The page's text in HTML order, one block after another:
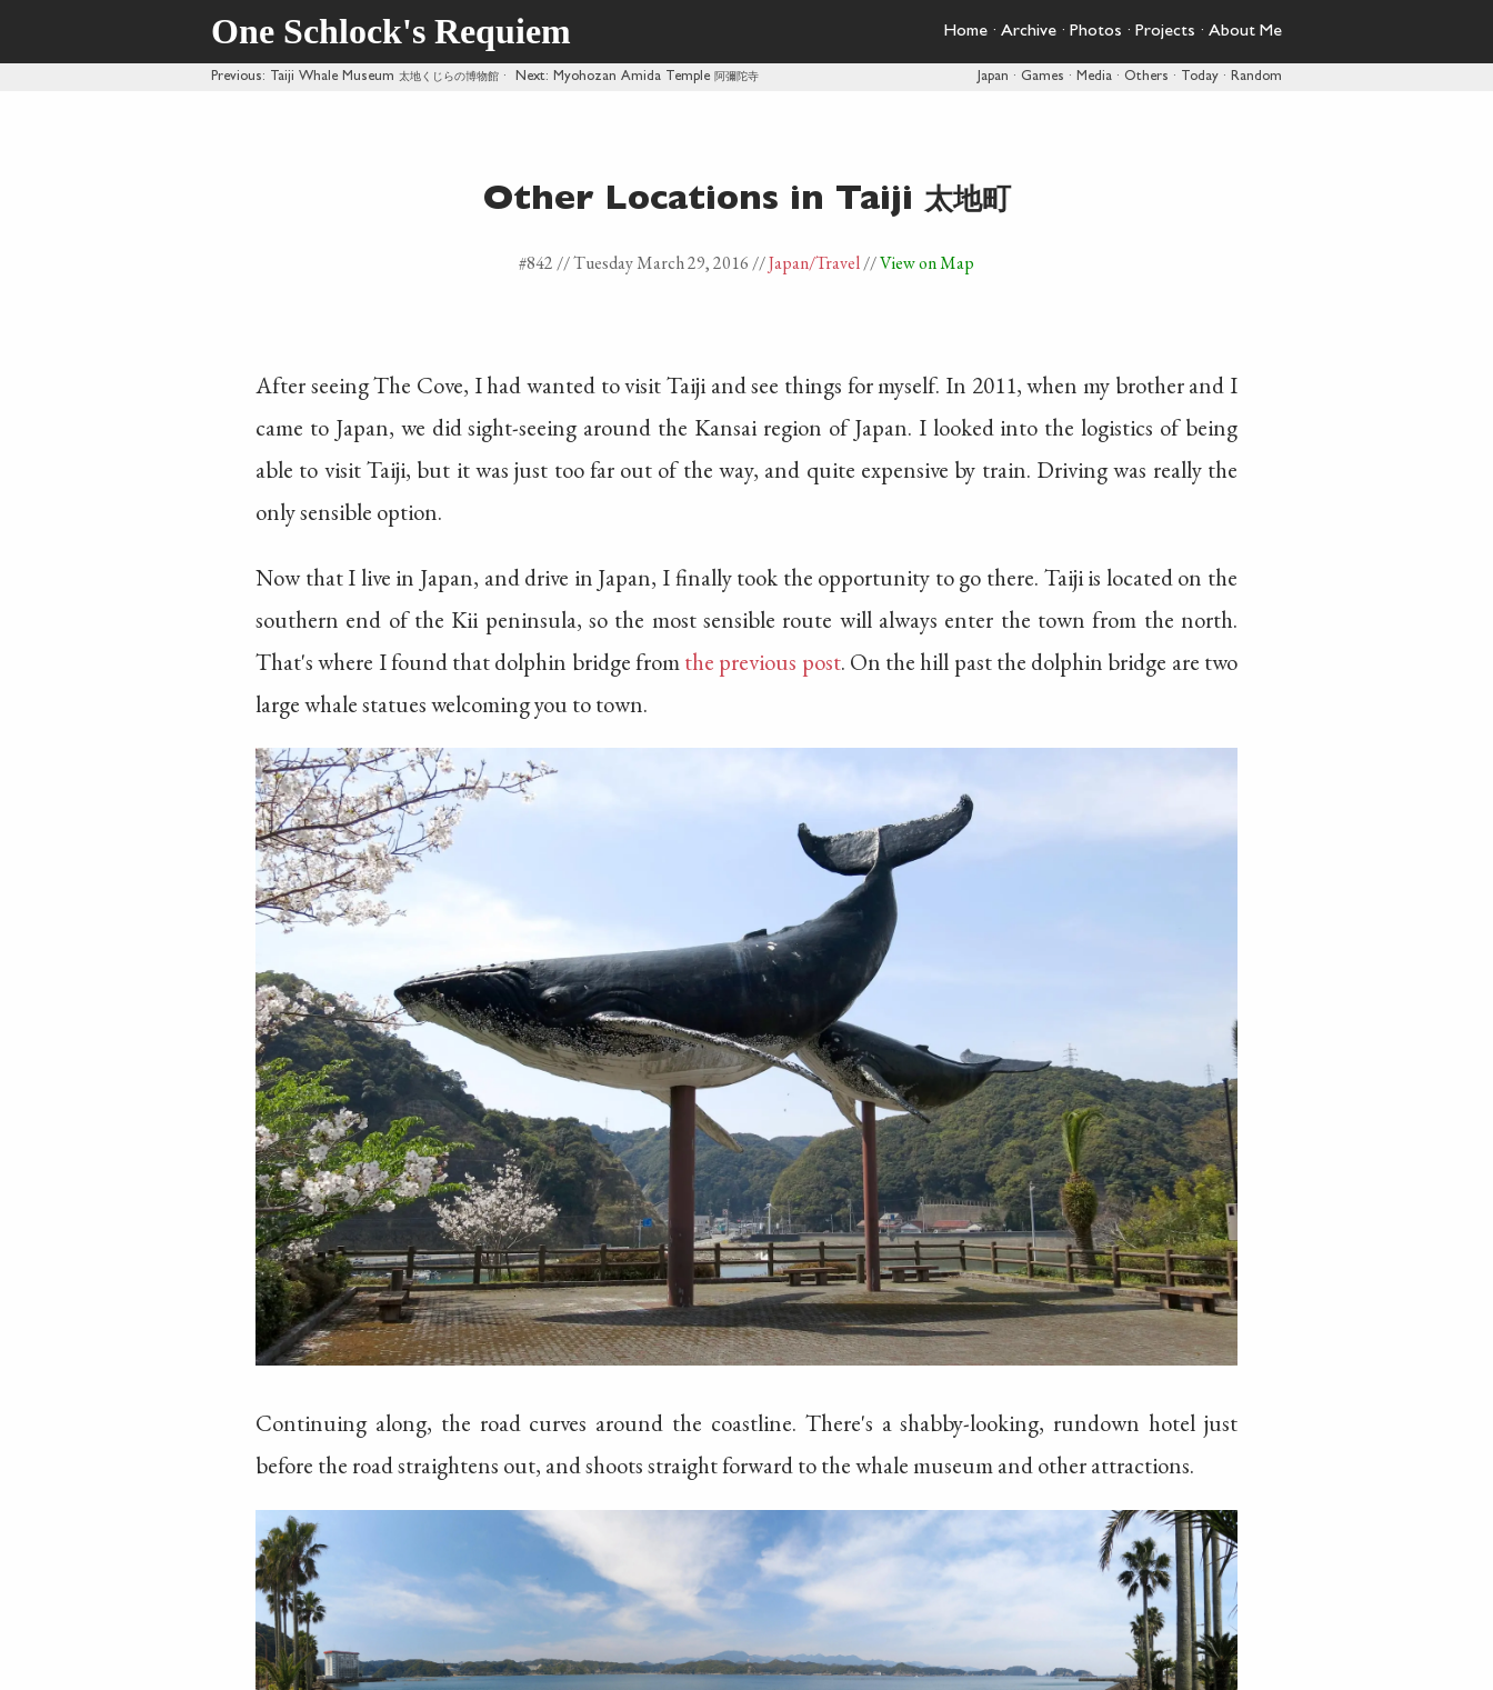
One Schlock's Requiem Home · Archive · Photos · Projects · About Me
Previous: Taiji Whale Museum 太地くじらの博物館 · Next: Myohozan Amida Temple 阿彌陀寺 Japan · Games · Media · Others · Today · Random
Other Locations in Taiji 太地町
#842 //Tuesday March 29, 2016 //Japan/Travel//View on Map
After seeing The Cove, I had wanted to visit Taiji and see things for myself. In 2011, when my brother and I
came to Japan, we did sight-seeing around the Kansai region of Japan. I looked into the logistics of being
able to visit Taiji, but it was just too far out of the way, and quite expensive by train. Driving was really the
only sensible option.
Now that I live in Japan, and drive in Japan, I finally took the opportunity to go there. Taiji is located on the
southern end of the Kii peninsula, so the most sensible route will always enter the town from the north.
That's where I found that dolphin bridge fromthe previous post. On the hill past the dolphin bridge are two
large whale statues welcoming you to town.
Continuing along, the road curves around the coastline. There's a shabby-looking, rundown hotel just
before the road straightens out, and shoots straight forward to the whale museum and other attractions.